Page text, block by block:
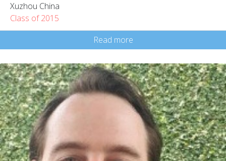
Xuzhou China
Class of 2015
Read more